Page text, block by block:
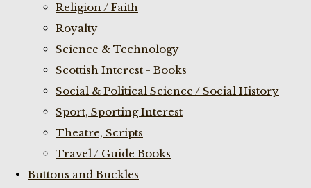
Religion / Faith
Royalty
Science & Technology
Scottish Interest - Books
Social & Political Science / Social History
Sport, Sporting Interest
Theatre, Scripts
Travel / Guide Books
Buttons and Buckles